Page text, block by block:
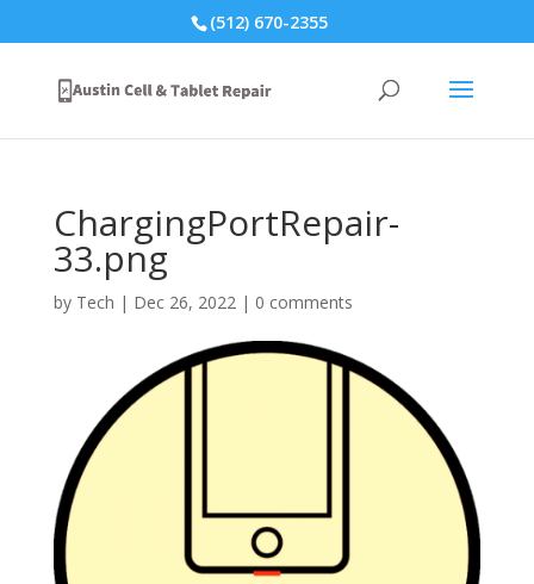
(512) 670-2355
ChargingPortRepair-
33.png
by Tech | Dec 26, 2022| 0 comments